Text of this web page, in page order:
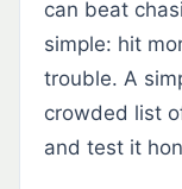
can beat
simple: hit
trouble. A
crowded list
and test it